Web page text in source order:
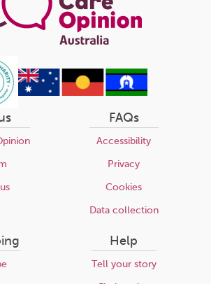
FAQs
Accessibility
Privacy
Cookies
Data collection
Help
Tell your story